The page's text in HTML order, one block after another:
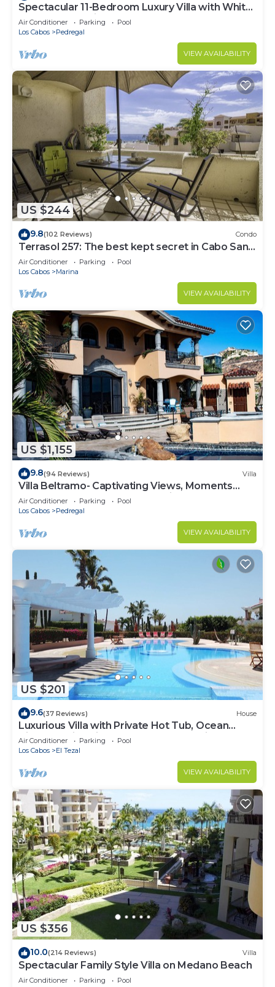
Spectacular 11-Bedroom Luxury Villa with White-
Water Ocean Views, Fully Staffed
Air Conditioner Parking
Pool
Los Cabos
Pedregal
VIEW AVAILABILITY
US $244
9.8(102 Reviews) Condo
Terrasol 257: The best kept secret in Cabo San
Lucas
Air Conditioner Parking
Pool
Los Cabos
Marina
VIEW AVAILABILITY
US $1,155
9.8(94 Reviews) Villa
Villa Beltramo- Captivating Views, Moments
From Downtown, Luxury Paradise
Air Conditioner Parking
Pool
Los Cabos
Pedregal
VIEW AVAILABILITY
US $201
9.6(37 Reviews) House
Luxurious Villa with Private Hot Tub, Ocean
Views Family-Friendly 3BR 1.6 km walking to
beach
Air Conditioner Parking
Pool
Los Cabos
El Tezal
VIEW AVAILABILITY
US $356
10.0(214 Reviews) Villa
Spectacular Family Style Villa on Medano Beach
Air Conditioner Parking
Pool